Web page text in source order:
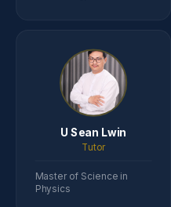
U Sean Lwin
Tutor
Master of Science in
Physics